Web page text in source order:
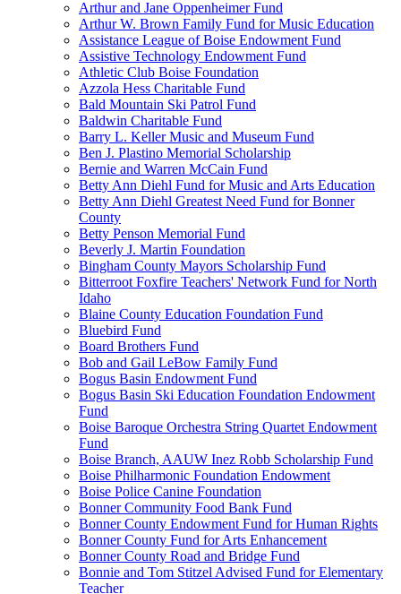
Arthur and Jane Oppenheimer Fund
Arthur W. Brown Family Fund for Music Education
Assistance League of Boise Endowment Fund
Assistive Technology Endowment Fund
Athletic Club Boise Foundation
Azzola Hess Charitable Fund
Bald Mountain Ski Patrol Fund
Baldwin Charitable Fund
Barry L. Keller Music and Museum Fund
Ben J. Plastino Memorial Scholarship
Bernie and Warren McCain Fund
Betty Ann Diehl Fund for Music and Arts Education
Betty Ann Diehl Greatest Need Fund for Bonner
County
Betty Penson Memorial Fund
Beverly J. Martin Foundation
Bingham County Mayors Scholarship Fund
Bitterroot Foxfire Teachers' Network Fund for North
Idaho
Blaine County Education Foundation Fund
Bluebird Fund
Board Brothers Fund
Bob and Gail LeBow Family Fund
Bogus Basin Endowment Fund
Bogus Basin Ski Education Foundation Endowment
Fund
Boise Baroque Orchestra String Quartet Endowment
Fund
Boise Branch, AAUW Inez Robb Scholarship Fund
Boise Philharmonic Foundation Endowment
Boise Police Canine Foundation
Bonner Community Food Bank Fund
Bonner County Endowment Fund for Human Rights
Bonner County Fund for Arts Enhancement
Bonner County Road and Bridge Fund
Bonnie and Tom Stitzel Advised Fund for Elementary
Teacher